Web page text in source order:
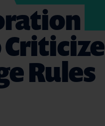
Criticize
Rules